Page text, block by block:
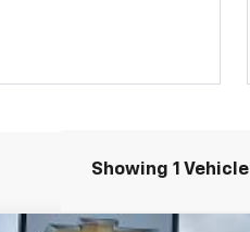
Showing 1 Vehicle